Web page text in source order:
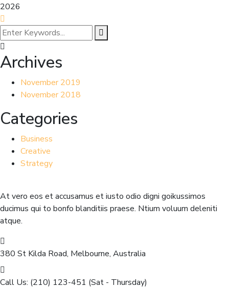
2026
Archives
November 2019
November 2018
Categories
Business
Creative
Strategy
At vero eos et accusamus et iusto odio digni goikussimos
ducimus qui to bonfo blanditiis praese. Ntium voluum deleniti
atque.
380 St Kilda Road, Melbourne, Australia
Call Us: (210) 123-451 (Sat - Thursday)